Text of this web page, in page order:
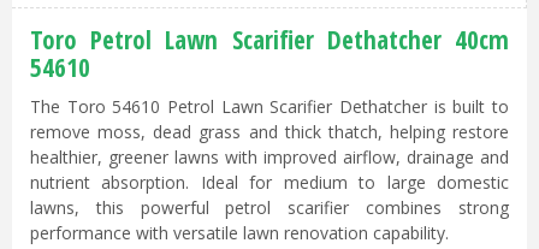
Toro Petrol Lawn Scarifier Dethatcher 40cm
54610
The Toro 54610 Petrol Lawn Scarifier Dethatcher is built to
remove moss, dead grass and thick thatch, helping restore
healthier, greener lawns with improved airflow, drainage and
nutrient absorption. Ideal for medium to large domestic
lawns, this powerful petrol scarifier combines strong
performance with versatile lawn renovation capability.